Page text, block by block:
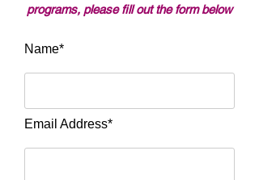
programs, please fill out the form below
Name*
Email Address*